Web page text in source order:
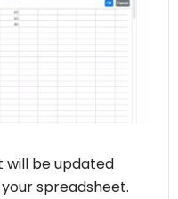
will be updated
spreadsheet.